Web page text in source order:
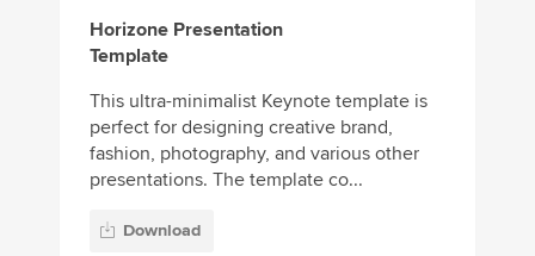
Horizone Presentation
Template
This ultra-minimalist Keynote template is
perfect for designing creative brand,
fashion, photography, and various other
presentations. The template co...
Download